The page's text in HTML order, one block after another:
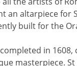
an altarpiece for
built for the
in 1608,
masterpiece. St